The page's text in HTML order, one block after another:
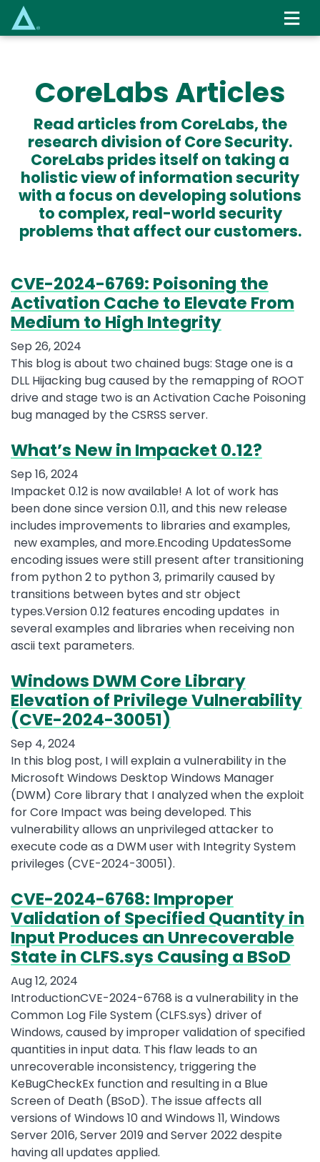
main
CoreLabs Articles
Read articles from CoreLabs, the
research division of Core Security.
CoreLabs prides itself on taking a
holistic view of information security
with a focus on developing solutions
to complex, real-world security
problems that affect our customers.
CVE-2024-6769: Poisoning the
Activation Cache to Elevate From
Medium to High Integrity
Sep 26, 2024
This blog is about two chained bugs: Stage one is a
DLL Hijacking bug caused by the remapping of ROOT
drive and stage two is an Activation Cache Poisoning
bug managed by the CSRSS server.
What’s New in Impacket 0.12?
Sep 16, 2024
Impacket 0.12 is now available! A lot of work has
been done since version 0.11, and this new release
includes improvements to libraries and examples,
new examples, and more.Encoding UpdatesSome
encoding issues were still present after transitioning
from python 2 to python 3, primarily caused by
transitions between bytes and str object
types.Version 0.12 features encoding updates in
several examples and libraries when receiving non
ascii text parameters.
Windows DWM Core Library
Elevation of Privilege Vulnerability
(CVE-2024-30051)
Sep 4, 2024
In this blog post, I will explain a vulnerability in the
Microsoft Windows Desktop Windows Manager
(DWM) Core library that I analyzed when the exploit
for Core Impact was being developed. This
vulnerability allows an unprivileged attacker to
execute code as a DWM user with Integrity System
privileges (CVE-2024-30051).
CVE-2024-6768: Improper
Validation of Specified Quantity in
Input Produces an Unrecoverable
State in CLFS.sys Causing a BSoD
Aug 12, 2024
IntroductionCVE-2024-6768 is a vulnerability in the
Common Log File System (CLFS.sys) driver of
Windows, caused by improper validation of specified
quantities in input data. This flaw leads to an
unrecoverable inconsistency, triggering the
KeBugCheckEx function and resulting in a Blue
Screen of Death (BSoD). The issue affects all
versions of Windows 10 and Windows 11, Windows
Server 2016, Server 2019 and Server 2022 despite
having all updates applied.